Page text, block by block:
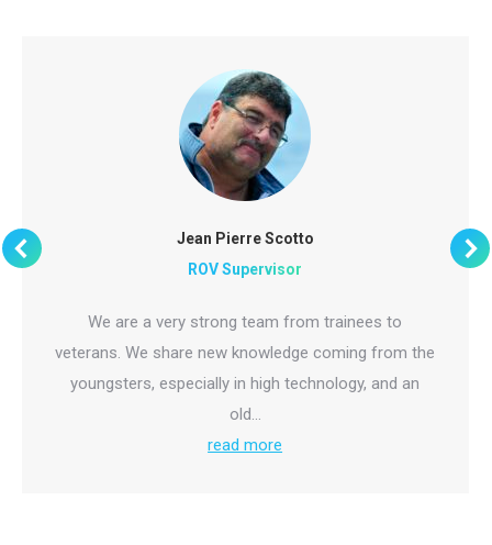
Jean Pierre Scotto
ROV Supervisor
We are a very strong team from trainees to
veterans. We share new knowledge coming from the
youngsters, especially in high technology, and an
old…
read more